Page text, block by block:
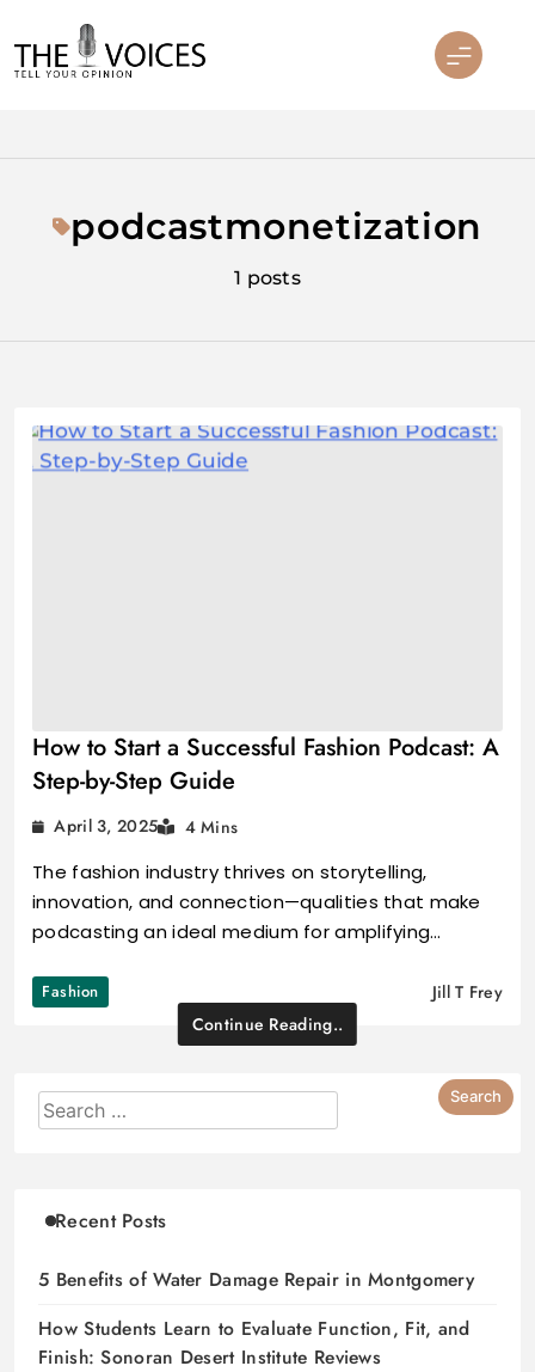
to
content
podcastmonetization
1 posts
How to Start a Successful Fashion Podcast: A
Step-by-Step Guide
April 3, 2025 4 Mins
The fashion industry thrives on storytelling,
innovation, and connection—qualities that make
podcasting an ideal medium for amplifying…
Fashion
Jill T Frey
Continue Reading..
Recent Posts
5 Benefits of Water Damage Repair in Montgomery
How Students Learn to Evaluate Function, Fit, and
Finish: Sonoran Desert Institute Reviews